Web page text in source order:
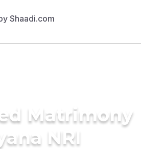
Matrimony
NRI